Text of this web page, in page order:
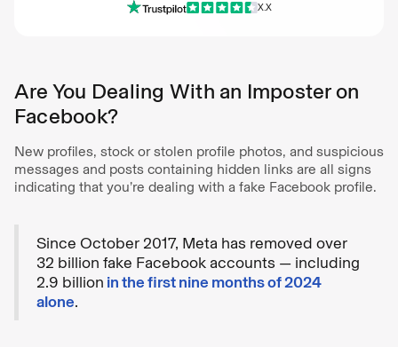
Get Identity Theft Protection
X.X
Are You Dealing With an Imposter on
Facebook?
New profiles, stock or stolen profile photos, and suspicious
messages and posts containing hidden links are all signs
indicating that you’re dealing with a fake Facebook profile.
Since October 2017, Meta has removed over
32 billion fake Facebook accounts — including
2.9 billion in the first nine months of 2024
alone.